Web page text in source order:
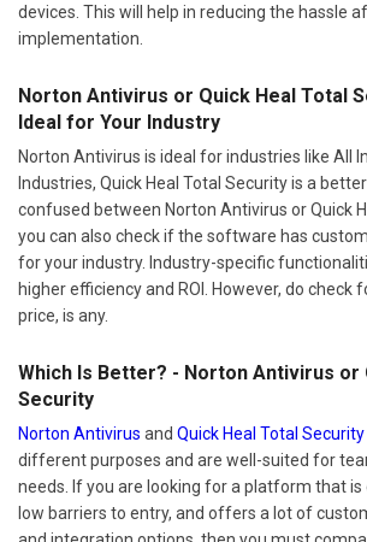
devices. This will help in reducing the hassle
implementation.
Norton Antivirus or Quick Heal Total
Ideal for Your Industry
Norton Antivirus is ideal for industries like All
Industries, Quick Heal Total Security is a
confused between Norton Antivirus or Quick
you can also check if the software has
for your industry. Industry-specific
higher efficiency and ROI. However, do check
price, is any.
Which Is Better? - Norton Antivirus or
Security
Norton Antivirus and Quick Heal Total Security
different purposes and are well-suited for
needs. If you are looking for a platform that is
low barriers to entry, and offers a lot of